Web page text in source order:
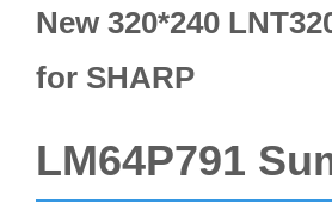
New 320*240
for SHARP
LM64P791